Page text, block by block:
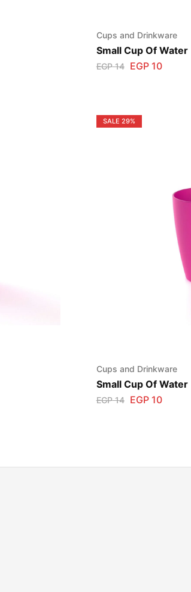
Cups and Drinkware
Small Cup Of Water
EGP14 EGP10
SALE 29%
Cups and Drinkware
Small Cup Of Water
EGP14 EGP10